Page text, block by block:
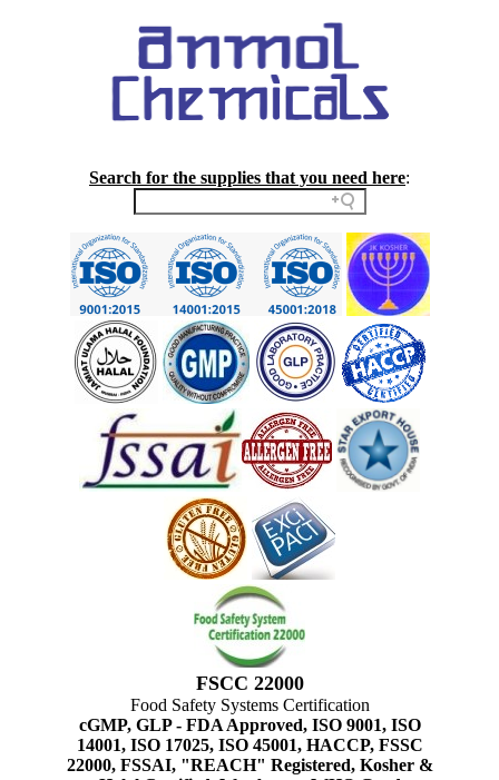
Search for the supplies that you need here:
FSCC 22000
Food Safety Systems Certification
cGMP, GLP - FDA Approved, ISO 9001, ISO
14001, ISO 17025, ISO 45001, HACCP, FSSC
22000, FSSAI, "REACH" Registered, Kosher &